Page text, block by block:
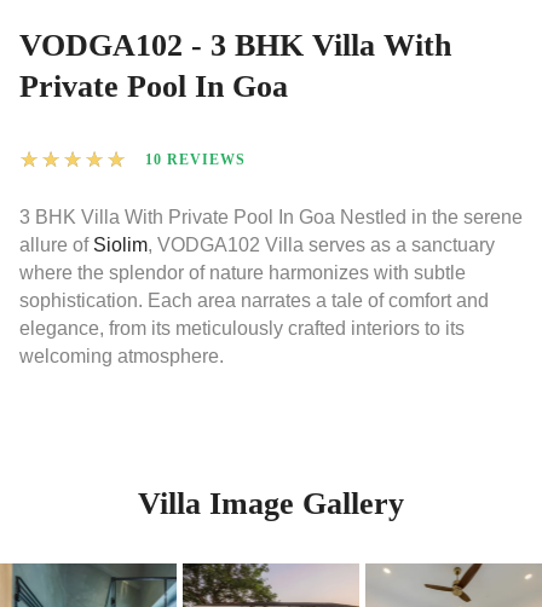
VODGA102 - 3 BHK Villa With
Private Pool In Goa
★ ★ ★ ★ ★ 10 REVIEWS
3 BHK Villa With Private Pool In Goa Nestled in the serene
allure of Siolim, VODGA102 Villa serves as a sanctuary
where the splendor of nature harmonizes with subtle
sophistication. Each area narrates a tale of comfort and
elegance, from its meticulously crafted interiors to its
welcoming atmosphere.
Villa Image Gallery